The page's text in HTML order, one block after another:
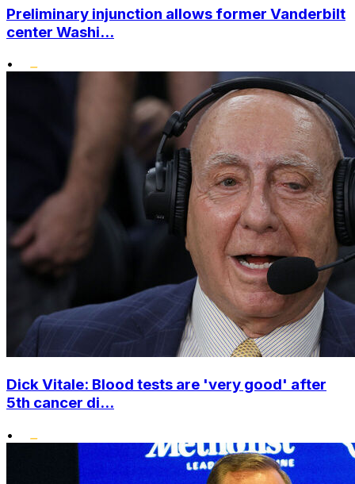
Preliminary injunction allows former Vanderbilt
center Washi...
•
Dick Vitale: Blood tests are 'very good' after
5th cancer di...
•